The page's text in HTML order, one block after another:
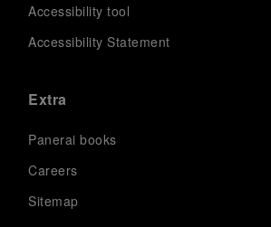
Accessibility tool
Accessibility Statement
Extra
Panerai books
Careers
Sitemap